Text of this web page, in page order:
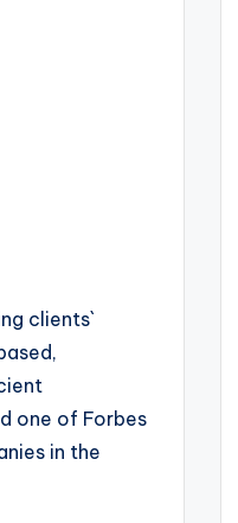
clients`
one of Forbes
in the